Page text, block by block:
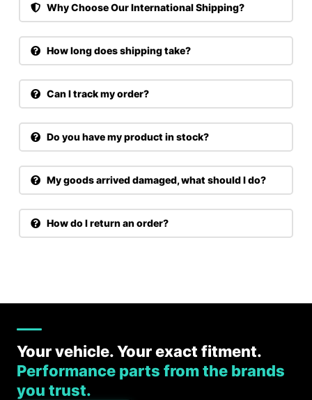
Why Choose Our International Shipping?
How long does shipping take?
Can I track my order?
Do you have my product in stock?
My goods arrived damaged, what should I do?
How do I return an order?
Your vehicle. Your exact fitment.
Performance parts from the brands
you trust.